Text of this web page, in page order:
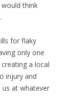
think
for flaky
only one
a local
injury and
at whatever